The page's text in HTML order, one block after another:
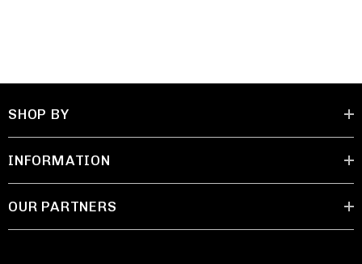
SHOP BY
INFORMATION
OUR PARTNERS